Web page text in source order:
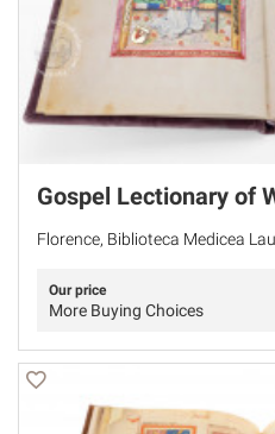
Gospel Lectionary of
Florence, Biblioteca Medicea
Our price
More Buying Choices